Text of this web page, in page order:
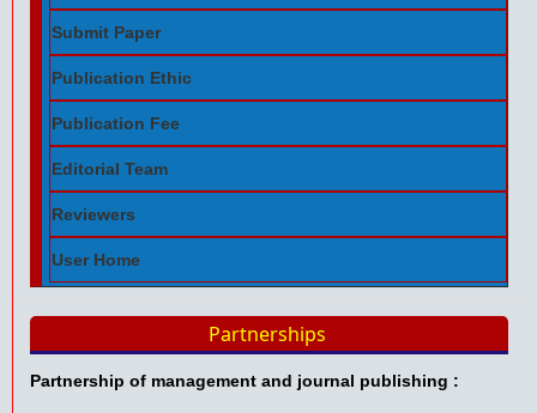
Submit Paper
Publication Ethic
Publication Fee
Editorial Team
Reviewers
User Home
Partnerships
Partnership of management and journal publishing :